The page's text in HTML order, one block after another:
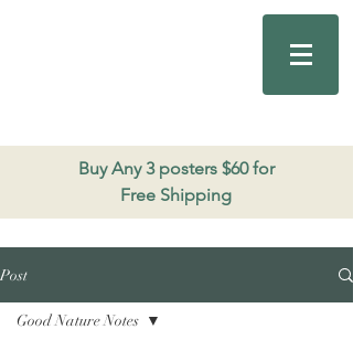
Buy Any 3 posters $60 for
Free Shipping
Post
Good Nature Notes